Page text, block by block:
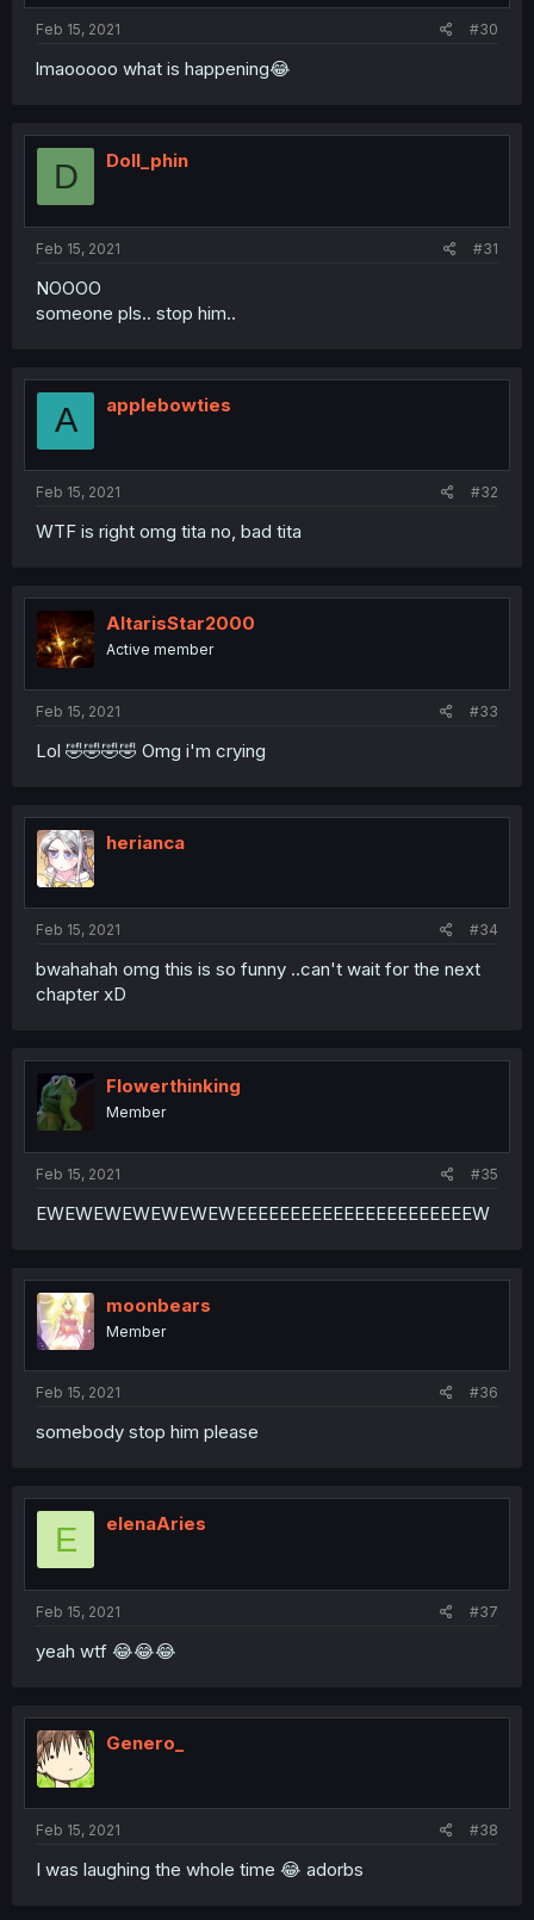
Feb 15, 2021 #30
lmaooooo what is happening😂
D Doll_phin
Feb 15, 2021 #31
NOOOO
someone pls.. stop him..
A applebowties
Feb 15, 2021 #32
WTF is right omg tita no, bad tita
AltarisStar2000
Active member
Feb 15, 2021 #33
Lol 🤣🤣🤣🤣 Omg i'm crying
herianca
Feb 15, 2021 #34
bwahahah omg this is so funny ..can't wait for the next
chapter xD
Flowerthinking
Member
Feb 15, 2021 #35
EWEWEWEWEWEWEWEEEEEEEEEEEEEEEEEEEEEEW
moonbears
Member
Feb 15, 2021 #36
somebody stop him please
E elenaAries
Feb 15, 2021 #37
yeah wtf 😂😂😂
Genero_
Feb 15, 2021 #38
I was laughing the whole time 😂 adorbs